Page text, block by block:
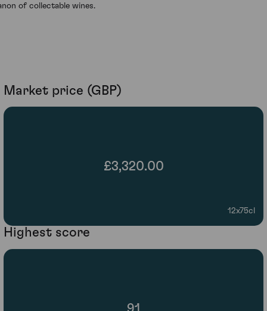
of collectable wines.
Market price (GBP)
£3,320.00
12x75cl
Highest score